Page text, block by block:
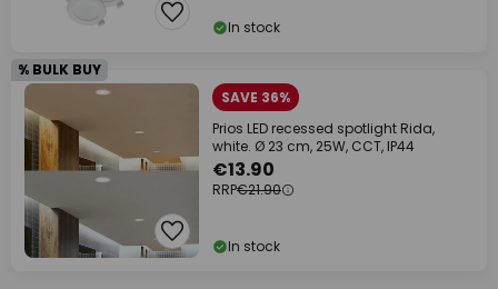
In stock
% BULK BUY
SAVE 36%
Prios LED recessed spotlight Rida,
white. Ø 23 cm, 25W, CCT, IP44
€13.90
RRP€21.90
In stock